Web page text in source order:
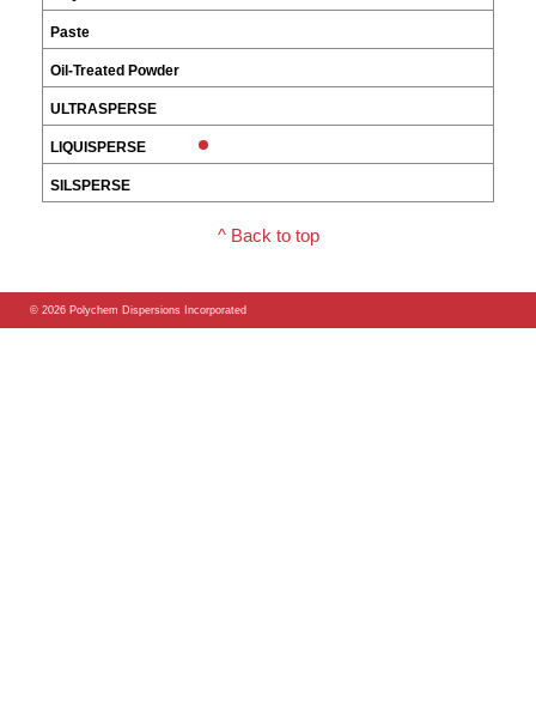
^ Back to top
© 2026 Polychem Dispersions Incorporated